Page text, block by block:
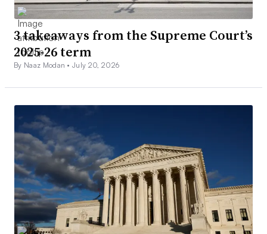
3 takeaways from the Supreme Court’s
2025-26 term
By Naaz Modan •July 20, 2026